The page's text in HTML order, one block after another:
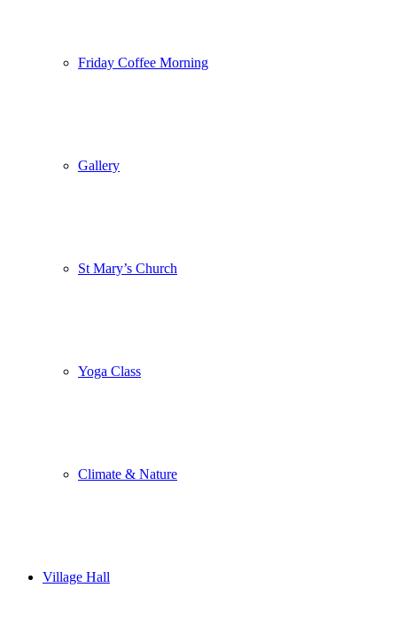
Friday Coffee Morning
Gallery
St Mary’s Church
Yoga Class
Climate & Nature
Village Hall